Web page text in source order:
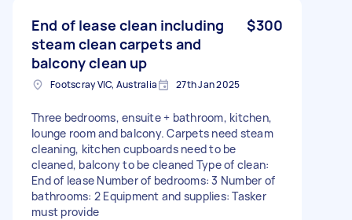
End of lease clean including
steam clean carpets and
balcony clean up
$300
Footscray VIC, Australia 27th Jan 2025
Three bedrooms, ensuite + bathroom, kitchen,
lounge room and balcony. Carpets need steam
cleaning, kitchen cupboards need to be
cleaned, balcony to be cleaned Type of clean:
End of lease Number of bedrooms: 3 Number of
bathrooms: 2 Equipment and supplies: Tasker
must provide